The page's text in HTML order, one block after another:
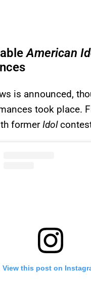
American
is announced,
took place.
formerIdol
View this post on